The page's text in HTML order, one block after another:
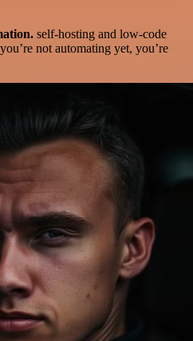
self-hosting and low-code
not automating yet, you’re